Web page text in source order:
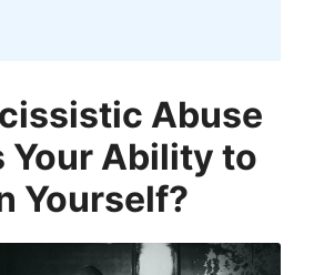
Abuse
Your Ability to
Yourself?